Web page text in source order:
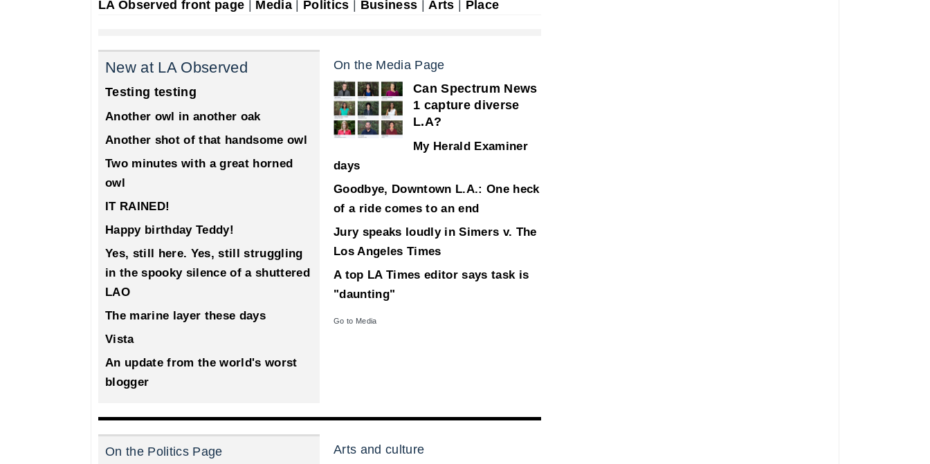
LA Observed front page Media| Politics Business |Arts Place
New at LA Observed
Testing testing
Another owl in another oak
Another shot of that handsome owl
Two minutes with a great horned
owl
IT RAINED!
Happy birthday Teddy!
Yes, still here. Yes, still struggling
in the spooky silence of a shuttered
LAO
The marine layer these days
Vista
An update from the world's worst
blogger
On the Media Page
Can Spectrum News
1 capture diverse
L.A?
My Herald Examiner
days
Goodbye, Downtown L.A.: One heck
of a ride comes to an end
Jury speaks loudly in Simers v. The
Los Angeles Times
A top LA Times editor says task is
"daunting"
Go to Media
On the Politics Page
Arts and culture